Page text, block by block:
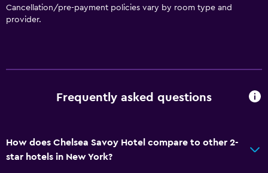
Cancellation/pre-payment policies vary by room type and
provider.
Frequently asked questions
How does Chelsea Savoy Hotel compare to other 2-
star hotels in New York?